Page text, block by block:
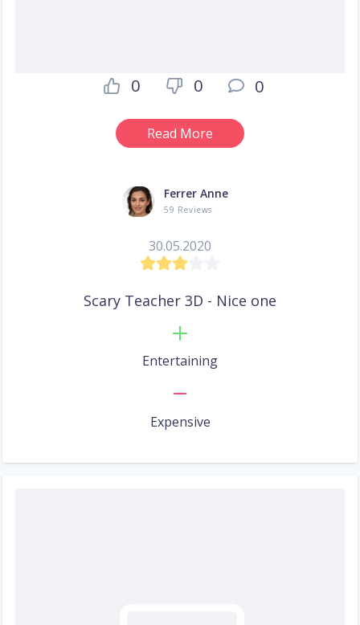
0 0 0
Read More
Ferrer Anne
59 Reviews
30.05.2020
Scary Teacher 3D - Nice one
Entertaining
Expensive